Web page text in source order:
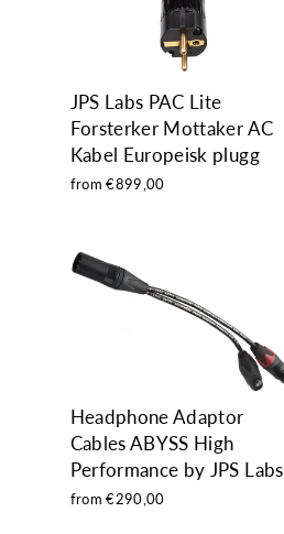
JPS Labs PAC Lite
Forsterker Mottaker AC
Kabel Europeisk plugg
from €899,00
Headphone Adaptor
Cables ABYSS High
Performance by JPS Labs
from €290,00